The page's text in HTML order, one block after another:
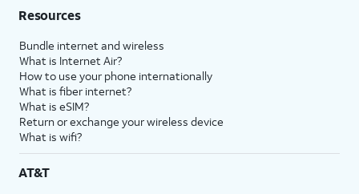
Resources
Bundle internet and wireless
What is Internet Air?
How to use your phone internationally
What is fiber internet?
What is eSIM?
Return or exchange your wireless device
What is wifi?
AT&T